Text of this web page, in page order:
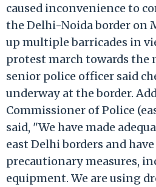
caused inconvenience to
the Delhi-Noida border on
up multiple barricades in
protest march towards the
senior police officer said
underway at the border.
Commissioner of Police
said, "We have made
east Delhi borders and
precautionary measures,
equipment. We are using